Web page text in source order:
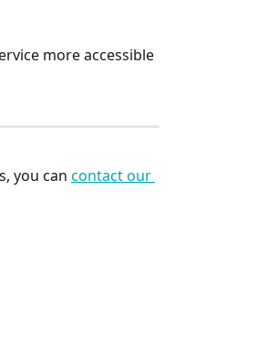
more accessible
you can contact our